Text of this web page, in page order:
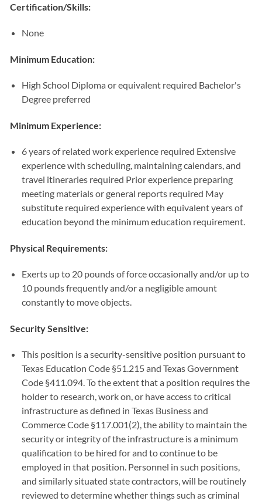
Certification/Skills:
None
Minimum Education:
High School Diploma or equivalent required Bachelor's
Degree preferred
Minimum Experience:
6 years of related work experience required Extensive
experience with scheduling, maintaining calendars, and
travel itineraries required Prior experience preparing
meeting materials or general reports required May
substitute required experience with equivalent years of
education beyond the minimum education requirement.
Physical Requirements:
Exerts up to 20 pounds of force occasionally and/or up to
10 pounds frequently and/or a negligible amount
constantly to move objects.
Security Sensitive:
This position is a security-sensitive position pursuant to
Texas Education Code §51.215 and Texas Government
Code §411.094. To the extent that a position requires the
holder to research, work on, or have access to critical
infrastructure as defined in Texas Business and
Commerce Code §117.001(2), the ability to maintain the
security or integrity of the infrastructure is a minimum
qualification to be hired for and to continue to be
employed in that position. Personnel in such positions,
and similarly situated state contractors, will be routinely
reviewed to determine whether things such as criminal